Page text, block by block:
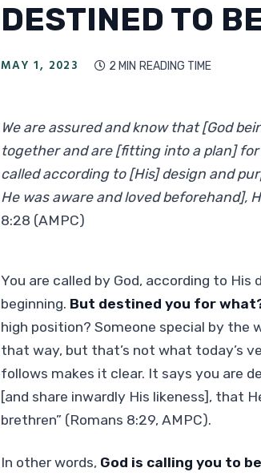
DESTINED TO
MAY 1, 2023  2 MIN READING TIME
We are assured and know that [God
together and are [fitting into a plan]
called according to [His] design and
He was aware and loved beforehand],
8:28 (AMPC)
You are called by God, according to
beginning. But destined you for
high position? Someone special by the
that way, but that’s not what today’s
follows makes it clear. It says you are
[and share inwardly His likeness], that
brethren” (Romans 8:29, AMPC).
In other words,God is calling you to